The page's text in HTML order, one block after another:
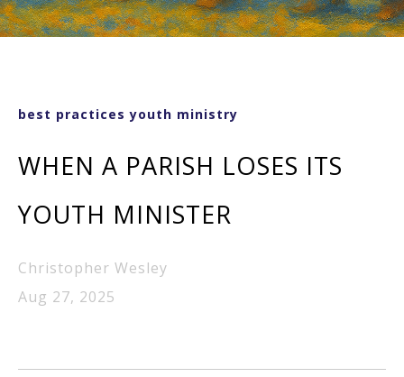
best practices youth ministry
WHEN A PARISH LOSES ITS
YOUTH MINISTER
Christopher Wesley
Aug 27, 2025